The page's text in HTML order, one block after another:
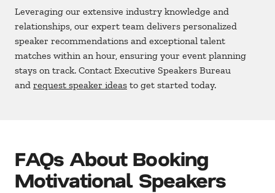
Leveraging our extensive industry knowledge and
relationships, our expert team delivers personalized
speaker recommendations and exceptional talent
matches within an hour, ensuring your event planning
stays on track. Contact Executive Speakers Bureau
and request speaker ideas to get started today.
FAQs About Booking
Motivational Speakers